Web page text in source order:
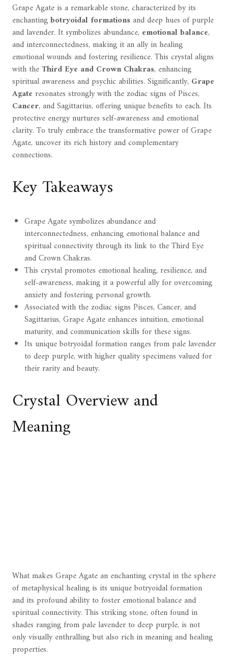
Grape Agate is a remarkable stone, characterized by its
enchantingbotryoidal formationsand deep hues of purple
and lavender. It symbolizes abundance, emotional balance,
and interconnectedness, making it an ally in healing
emotional wounds and fostering resilience. This crystal aligns
with theThird Eye and Crown Chakras, enhancing
spiritual awareness and psychic abilities. Significantly, Grape
Agate resonates strongly with the zodiac signs of Pisces,
Cancer, and Sagittarius, offering unique benefits to each. Its
protective energy nurtures self-awareness and emotional
clarity. To truly embrace the transformative power of Grape
Agate, uncover its rich history and complementary
connections.
Key Takeaways
Grape Agate symbolizes abundance and
interconnectedness, enhancing emotional balance and
spiritual connectivity through its link to the Third Eye
and Crown Chakras.
This crystal promotes emotional healing, resilience, and
self-awareness, making it a powerful ally for overcoming
anxiety and fostering personal growth.
Associated with the zodiac signs Pisces, Cancer, and
Sagittarius, Grape Agate enhances intuition, emotional
maturity, and communication skills for these signs.
Its unique botryoidal formation ranges from pale lavender
to deep purple, with higher quality specimens valued for
their rarity and beauty.
Crystal Overview and
Meaning
What makes Grape Agate an enchanting crystal in the sphere
of metaphysical healing is its unique botryoidal formation
and its profound ability to foster emotional balance and
spiritual connectivity. This striking stone, often found in
shades ranging from pale lavender to deep purple, is not
only visually enthralling but also rich in meaning and healing
properties.